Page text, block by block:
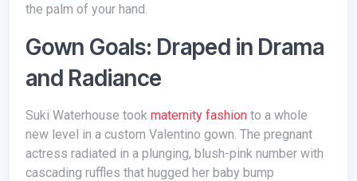
the palm of your hand.
Gown Goals: Draped in Drama
and Radiance
Suki Waterhouse took maternity fashion to a whole
new level in a custom Valentino gown. The pregnant
actress radiated in a plunging, blush-pink number with
cascading ruffles that hugged her baby bump